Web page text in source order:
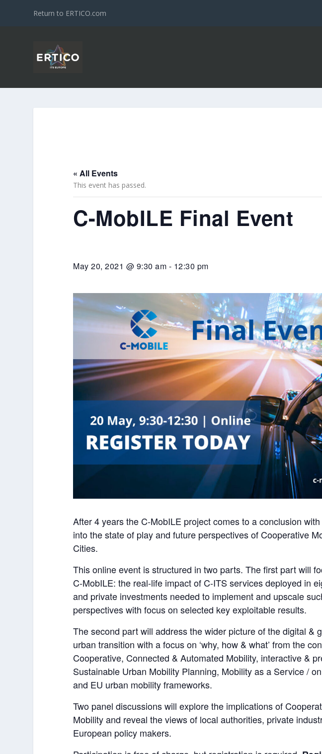
Return to ERTICO.com
« All Events
This event has passed.
C-MobILE Final Event
May 20, 2021 @ 9:30 am - 12:30 pm
After 4 years the C-MobILE project comes to a conclusion
into the state of play and future perspectives of Cooperative
Cities.
This online event is structured in two parts. The first part will
C-MobILE: the real-life impact of C-ITS services deployed in
and private investments needed to implement and upscale
perspectives with focus on selected key exploitable results.
The second part will address the wider picture of the digital &
urban transition with a focus on ‘why, how & what’ from the
Cooperative, Connected & Automated Mobility, interactive &
Sustainable Urban Mobility Planning, Mobility as a Service /
and EU urban mobility frameworks.
Two panel discussions will explore the implications of
Mobility and reveal the views of local authorities, private
European policy makers.